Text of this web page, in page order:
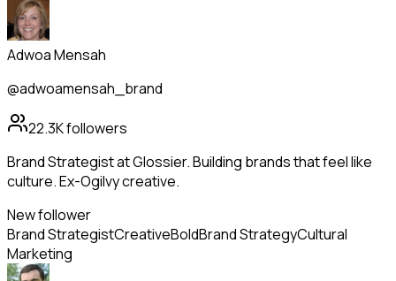
Adwoa Mensah
@adwoamensah_brand
22.3Kfollowers
Brand Strategist at Glossier. Building brands that feel like
culture. Ex-Ogilvy creative.
New follower
Brand StrategistCreativeBoldBrand StrategyCultural
Marketing